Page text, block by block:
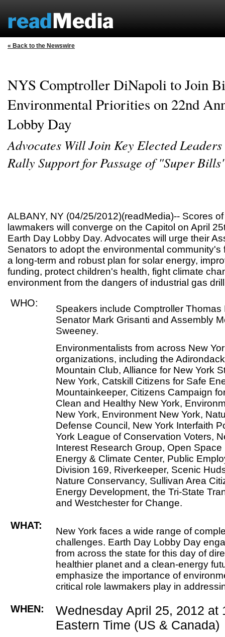
« Back to the Newswire
NYS Comptroller DiNapoli to Join
Environmental Priorities on 22nd
Lobby Day
Advocates Will Join Key Elected
Rally Support for Passage of "Super
ALBANY, NY (04/25/2012)(readMedia)-- Scores
lawmakers will converge on the Capitol on April
Earth Day Lobby Day. Advocates will urge their
Senators to adopt the environmental community's
a long-term and robust plan for solar energy,
funding, protect children's health, fight climate
environment from the dangers of industrial gas
WHO:
Speakers include Comptroller Thomas
Senator Mark Grisanti and Assembly
Sweeney.
Environmentalists from across New
organizations, including the
Mountain Club, Alliance for New York
New York, Catskill Citizens for Safe
Mountainkeeper, Citizens Campaign
Clean and Healthy New York,
New York, Environment New York,
Defense Council, New York Interfaith
York League of Conservation Voters,
Interest Research Group, Open Space
Energy & Climate Center, Public
Division 169, Riverkeeper, Scenic
Nature Conservancy, Sullivan Area
Energy Development, the Tri-State
and Westchester for Change.
WHAT:
New York faces a wide range of
challenges. Earth Day Lobby Day
from across the state for this day of
healthier planet and a clean-energy
emphasize the importance of
critical role lawmakers play in
WHEN:
Wednesday April 25, 2012 at
Eastern Time (US & Canada)